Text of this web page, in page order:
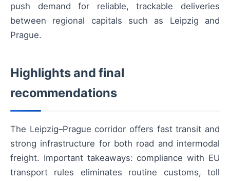
push demand for reliable, trackable deliveries
between regional capitals such as Leipzig and
Prague.
Highlights and final
recommendations
The Leipzig–Prague corridor offers fast transit and
strong infrastructure for both road and intermodal
freight. Important takeaways: compliance with EU
transport rules eliminates routine customs, toll